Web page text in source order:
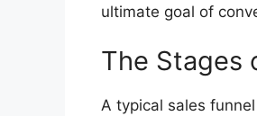
ultimate goal of
The Stages
A typical sales